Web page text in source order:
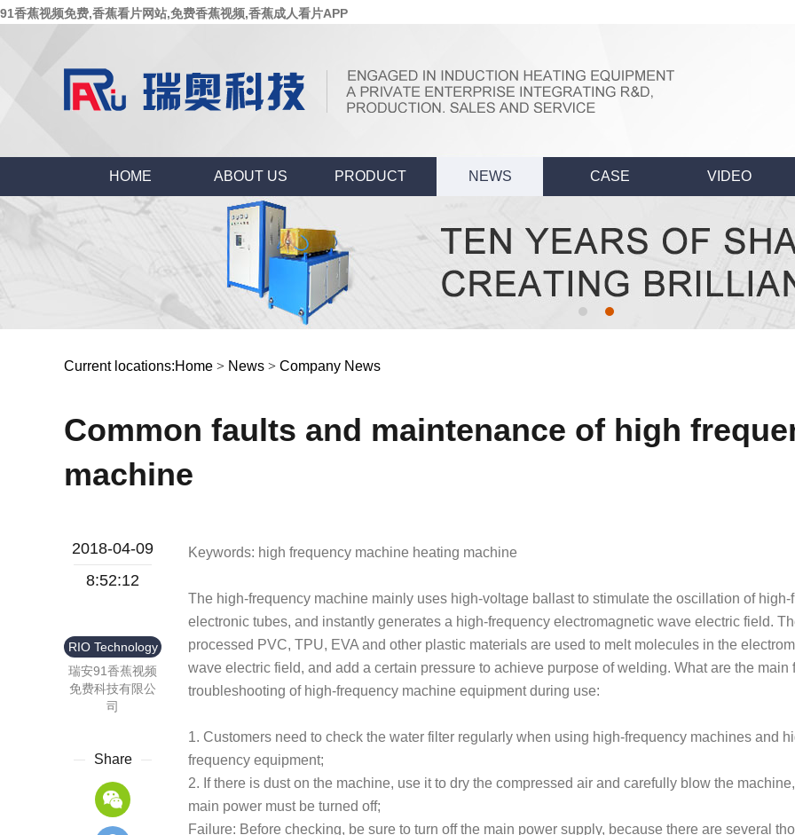
91香蕉视频免费,香蕉看片网站,免费香蕉视频,香蕉成人看片APP
HOME ABOUT US PRODUCT NEWS CASE VIDEO
Current locations:Home > News > Company News
Common faults and maintenance of high
machine
2018-04-09
8:52:12
RIO Technology
瑞安91香蕉视频
免费科技有限公
司
Share
Keywords: high frequency machine heating machine
The high-frequency machine mainly uses high-voltage ballast to stimulate the oscillation of high-
electronic tubes, and instantly generates a high-frequency electromagnetic wave electric field.
processed PVC, TPU, EVA and other plastic materials are used to melt molecules in the
wave electric field, and add a certain pressure to achieve purpose of welding. What are the main
troubleshooting of high-frequency machine equipment during use:
1. Customers need to check the water filter regularly when using high-frequency machines and
frequency equipment;
2. If there is dust on the machine, use it to dry the compressed air and carefully blow the
main power must be turned off;
Failure: Before checking, be sure to turn off the main power supply, because there are several